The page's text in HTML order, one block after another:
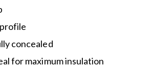
concealed
for maximum insulation